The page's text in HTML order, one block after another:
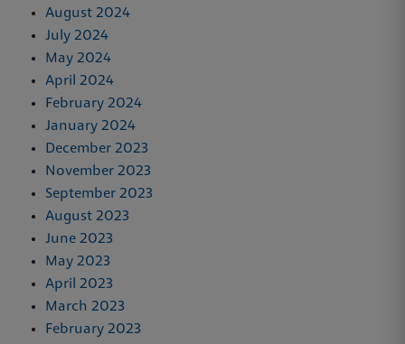
August 2024
July 2024
May 2024
April 2024
February 2024
January 2024
December 2023
November 2023
September 2023
August 2023
June 2023
May 2023
April 2023
March 2023
February 2023